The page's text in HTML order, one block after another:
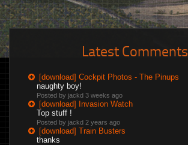
Latest Comments
[download] Cockpit Photos - The Pinups
naughty boy!
Posted by jackd 3 weeks ago
[download] Invasion Watch
Top stuff !
Posted by jackd 2 years ago
[download] Train Busters
thanks